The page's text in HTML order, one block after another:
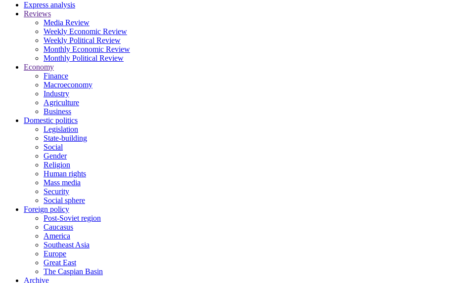
Express analysis
Reviews
Media Review
Weekly Economic Review
Weekly Political Review
Monthly Economic Review
Monthly Political Review
Economy
Finance
Macroeconomy
Industry
Agriculture
Business
Domestic politics
Legislation
State-building
Social
Gender
Religion
Human rights
Mass media
Security
Social sphere
Foreign policy
Post-Soviet region
Caucasus
America
Southeast Asia
Europe
Great East
The Caspian Basin
Archive